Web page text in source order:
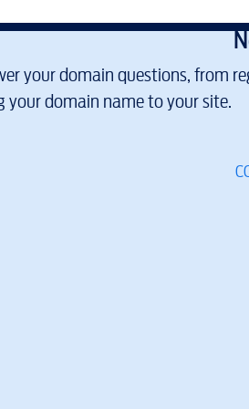
your domain questions, from
domain name to your site.